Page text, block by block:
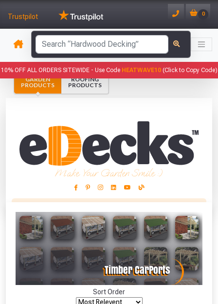
Trustpilot 0
10% OFF ALL ORDERS SITEWIDE - Use Code HEATWAVE10(Click to Copy Code)
Make Your Garden Smile :)
GARDEN
PRODUCTS
ROOFING
PRODUCTS
Sort Order
This Months Freebies!
Absolutely Free!!
Full Terms & Conditions at basket.
Only
Fully Inc VAT!
View Product Page
has been added to your basket.
YOUR BASKET
VIEW BASKET CONTINUE SHOPPING